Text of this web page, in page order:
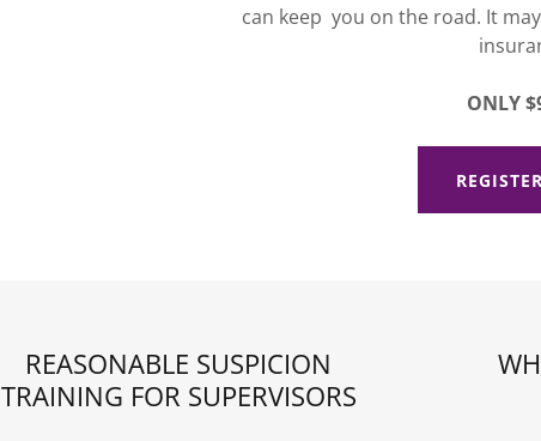
can keep you on the road. It
ONLY
REASONABLE SUSPICION
TRAINING FOR SUPERVISORS